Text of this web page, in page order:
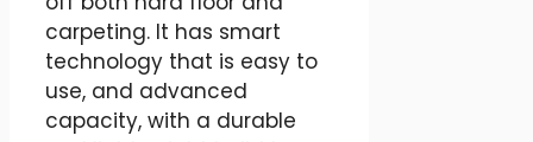
carpeting. It has smart
technology that is easy to
use, and advanced
capacity, with a durable